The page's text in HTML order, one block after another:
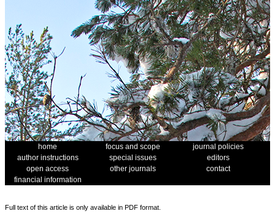
home focus and scope
journal policies
author instructions
special issues
editors
open access
other journals
contact
financial information
Full text of this article is only available in PDF format.